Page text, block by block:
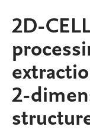
2D-
2-